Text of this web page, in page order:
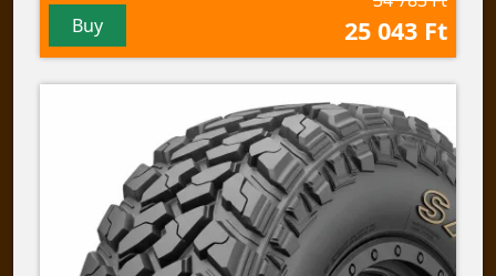
Buy 25 043 Ft